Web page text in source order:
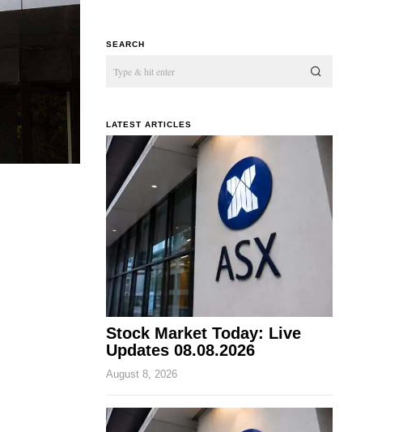
SEARCH
LATEST ARTICLES
Stock Market Today: Live
Updates 08.08.2026
August 8, 2026